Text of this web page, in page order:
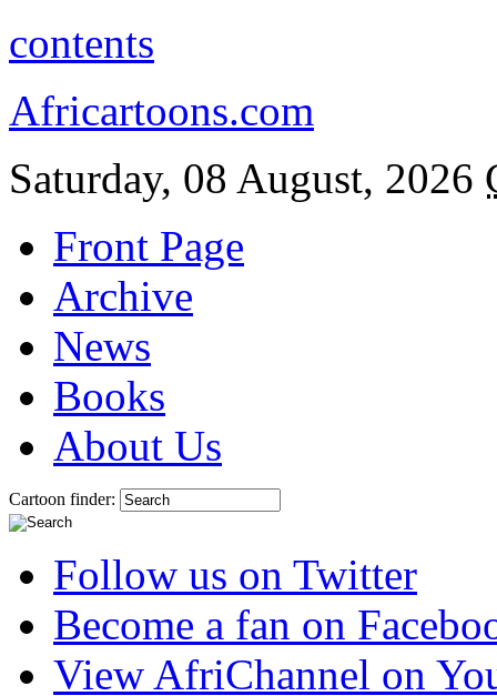
contents
Africartoons.com
Saturday, 08 August, 2026
Front Page
Archive
News
Books
About Us
Cartoon finder:
Follow us on Twitter
Become a fan on
View AfriChannel on